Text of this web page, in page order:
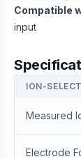
Compatible
input
ION-
Measured
Electrode